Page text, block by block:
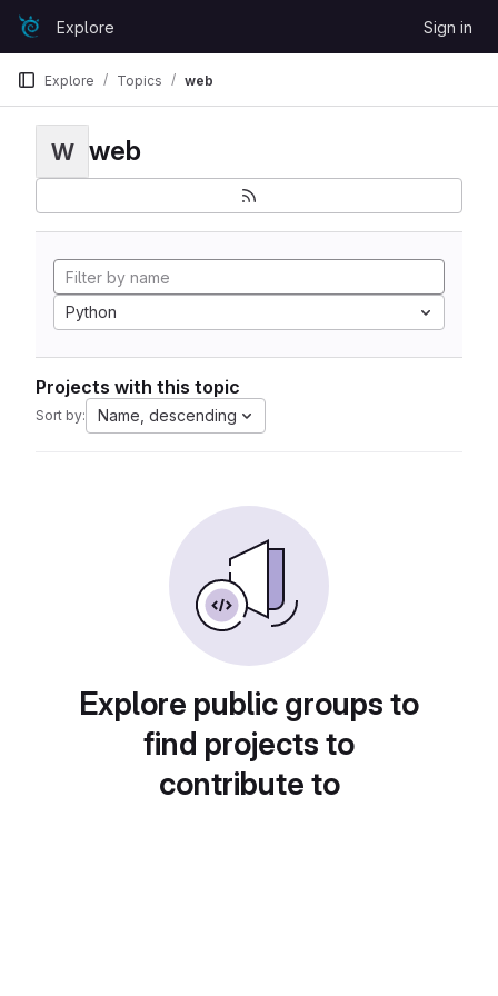
Skip to content
GitLabExplore Sign in
Explore Topics web
W web
Python
Projects with this topic
Sort by: Name, descending
Explore public groups to
find projects to
contribute to